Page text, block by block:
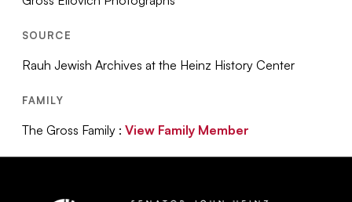
SOURCE
Rauh Jewish Archives at the Heinz History Center
FAMILY
The Gross Family :View Family Member